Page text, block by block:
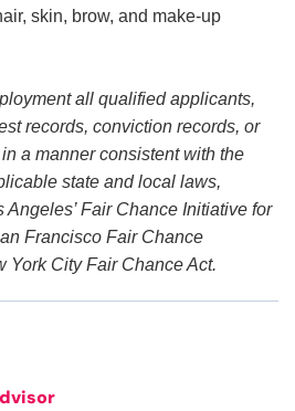
skin, brow, and make-up
all qualified applicants,
records, conviction records, or
a manner consistent with the
state and local laws,
Fair Chance Initiative for
Francisco Fair Chance
York City Fair Chance Act.